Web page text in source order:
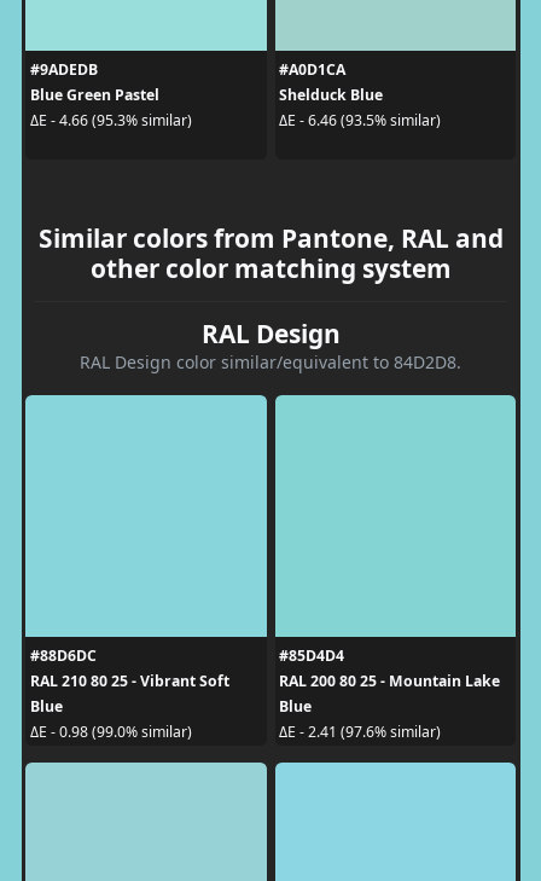
#9ADEDB
Blue Green Pastel
ΔE - 4.66 (95.3% similar)
#A0D1CA
Shelduck Blue
ΔE - 6.46 (93.5% similar)
Similar colors from Pantone, RAL and
other color matching system
RAL Design
RAL Design color similar/equivalent to 84D2D8.
#88D6DC
RAL 210 80 25 - Vibrant Soft
Blue
ΔE - 0.98 (99.0% similar)
#85D4D4
RAL 200 80 25 - Mountain Lake
Blue
ΔE - 2.41 (97.6% similar)